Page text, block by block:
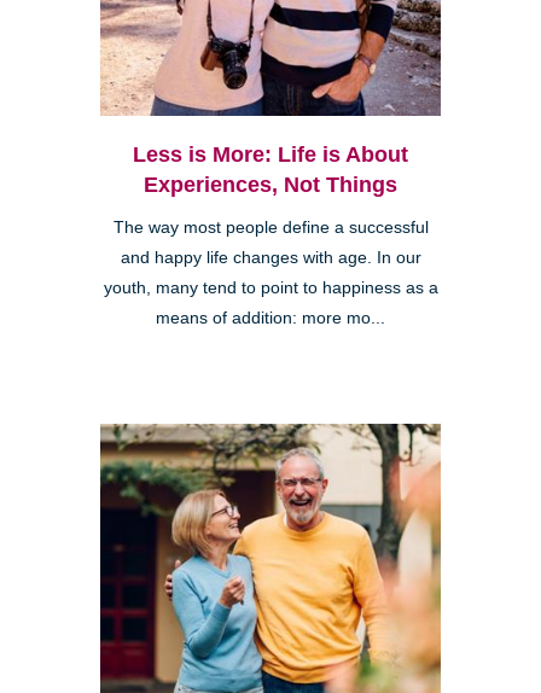
Less is More: Life is About
Experiences, Not Things
The way most people define a successful
and happy life changes with age. In our
youth, many tend to point to happiness as a
means of addition: more mo...